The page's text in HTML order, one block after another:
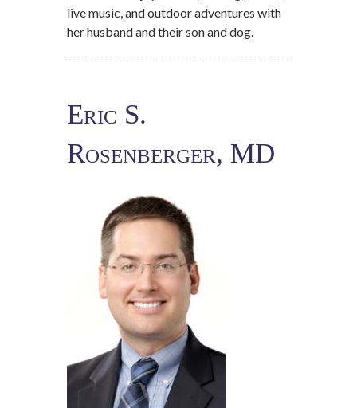
live music, and outdoor adventures with
her husband and their son and dog.
Eric S.
Rosenberger, MD